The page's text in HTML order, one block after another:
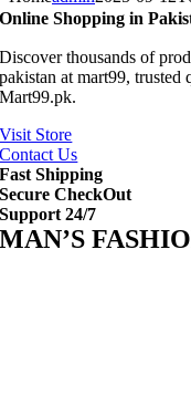
Online Shopping in
Discover thousands of
pakistan at mart99,
Mart99.pk.
Visit Store
Contact Us
Fast Shipping
Secure CheckOut
Support 24/7
MAN’S